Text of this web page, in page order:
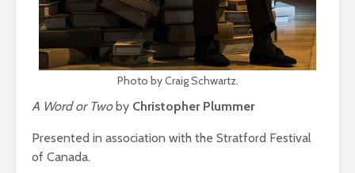
Photo by Craig Schwartz.
A Word or Twoby Christopher Plummer
Presented in association with the Stratford Festival
of Canada.